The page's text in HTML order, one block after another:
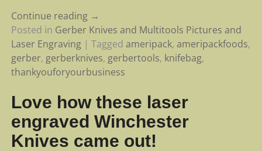
Continue reading →
Posted in Gerber Knives and Multitools Pictures and
Laser Engraving| Tagged ameripack, ameripackfoods,
gerber, gerberknives, gerbertools, knifebag,
thankyouforyourbusiness
Love how these laser
engraved Winchester
Knives came out!